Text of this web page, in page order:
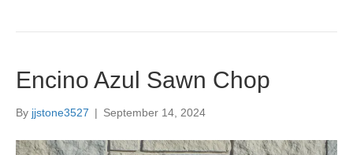
Encino Azul Sawn Chop
By jjstone3527 | September 14, 2024